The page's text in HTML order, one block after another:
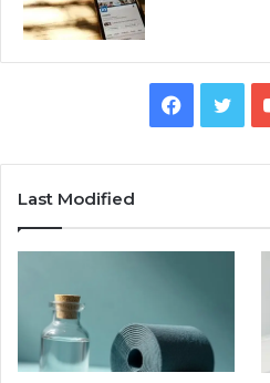
Last Modified